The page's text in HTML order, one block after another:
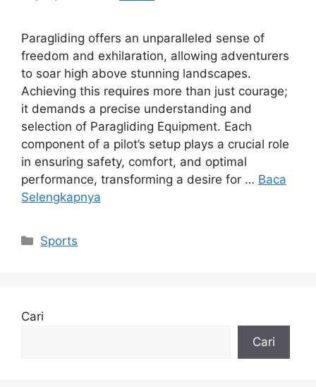
Paragliding offers an unparalleled sense of
freedom and exhilaration, allowing adventurers
to soar high above stunning landscapes.
Achieving this requires more than just courage;
it demands a precise understanding and
selection of Paragliding Equipment. Each
component of a pilot’s setup plays a crucial role
in ensuring safety, comfort, and optimal
performance, transforming a desire for … Baca
Selengkapnya
Kategori
Sports
Cari
Cari